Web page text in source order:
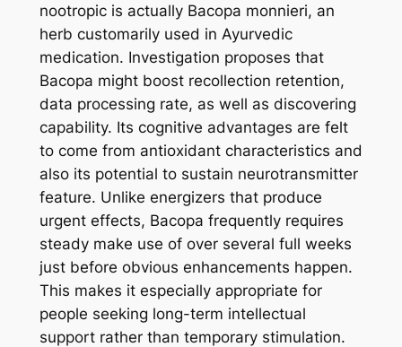
nootropic is actually Bacopa monnieri, an
herb customarily used in Ayurvedic
medication. Investigation proposes that
Bacopa might boost recollection retention,
data processing rate, as well as discovering
capability. Its cognitive advantages are felt
to come from antioxidant characteristics and
also its potential to sustain neurotransmitter
feature. Unlike energizers that produce
urgent effects, Bacopa frequently requires
steady make use of over several full weeks
just before obvious enhancements happen.
This makes it especially appropriate for
people seeking long-term intellectual
support rather than temporary stimulation.